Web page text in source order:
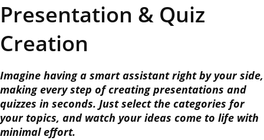
Presentation & Quiz
Creation
Imagine having a smart assistant right by your side,
making every step of creating presentations and
quizzes in seconds. Just select the categories for
your topics, and watch your ideas come to life with
minimal effort.